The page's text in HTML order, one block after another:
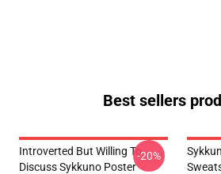
Best sellers
Introverted But Willing To
Discuss Sykkuno Poster
-20%